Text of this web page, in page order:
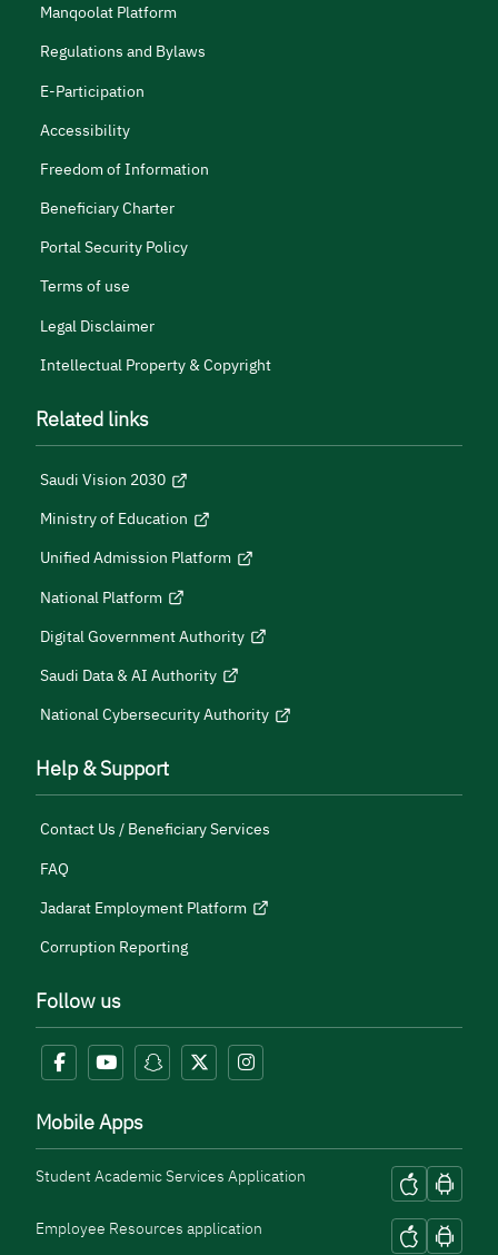
Manqoolat Platform
Regulations and Bylaws
E-Participation
Accessibility
Freedom of Information
Beneficiary Charter
Portal Security Policy
Terms of use
Legal Disclaimer
Intellectual Property & Copyright
Related links
Saudi Vision 2030
Ministry of Education
Unified Admission Platform
National Platform
Digital Government Authority
Saudi Data & AI Authority
National Cybersecurity Authority
Help & Support
Contact Us / Beneficiary Services
FAQ
Jadarat Employment Platform
Corruption Reporting
Follow us
Mobile Apps
Student Academic Services Application
Employee Resources application